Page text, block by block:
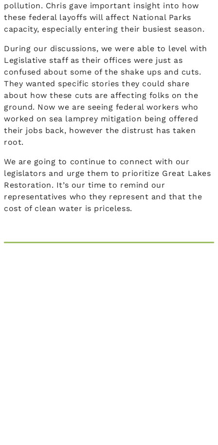
pollution. Chris gave important insight into how
these federal layoffs will affect National Parks
capacity, especially entering their busiest season.
During our discussions, we were able to level with
Legislative staff as their offices were just as
confused about some of the shake ups and cuts.
They wanted specific stories they could share
about how these cuts are affecting folks on the
ground. Now we are seeing federal workers who
worked on sea lamprey mitigation being offered
their jobs back, however the distrust has taken
root.
We are going to continue to connect with our
legislators and urge them to prioritize Great Lakes
Restoration. It’s our time to remind our
representatives who they represent and that the
cost of clean water is priceless.